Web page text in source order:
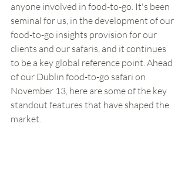
anyone involved in food-to-go. It's been
seminal for us, in the development of our
food-to-go insights provision for our
clients and our safaris, and it continues
to be a key global reference point. Ahead
of our Dublin food-to-go safari on
November 13, here are some of the key
standout features that have shaped the
market.